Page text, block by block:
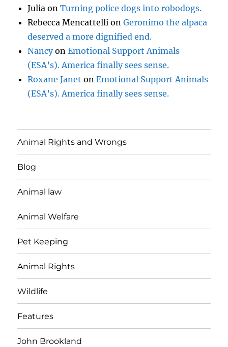
Julia onTurning police dogs into robodogs.
Rebecca Mencattelli onGeronimo the alpaca
deserved a more dignified end.
NancyonEmotional Support Animals
(ESA’s). America finally sees sense.
Roxane Janet onEmotional Support Animals
(ESA’s). America finally sees sense.
Animal Rights and Wrongs
Blog
Animal law
Animal Welfare
Pet Keeping
Animal Rights
Wildlife
Features
John Brookland